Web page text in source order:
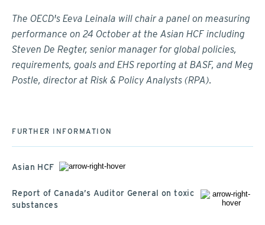
The OECD's Eeva Leinala will chair a panel on measuring
performance on 24 October at the Asian HCF including
Steven De Regter, senior manager for global policies,
requirements, goals and EHS reporting at BASF, and Meg
Postle, director at Risk & Policy Analysts (RPA).
FURTHER INFORMATION
Asian HCF
Report of Canada’s Auditor General on toxic
substances